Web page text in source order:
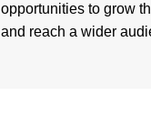
opportunities to grow
and reach a wider